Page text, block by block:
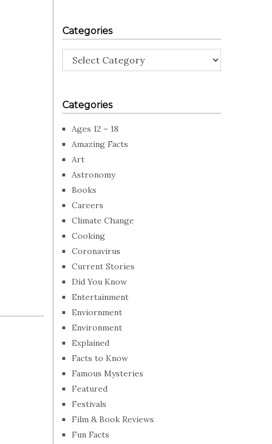
Categories
Categories
Categories
Ages 12 – 18
Amazing Facts
Art
Astronomy
Books
Careers
Climate Change
Cooking
Coronavirus
Current Stories
Did You Know
Entertainment
Enviornment
Environment
Explained
Facts to Know
Famous Mysteries
Featured
Festivals
Film & Book Reviews
Fun Facts